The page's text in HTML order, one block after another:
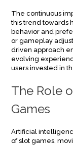
The continuous
this trend towards
behavior and
or gameplay
driven approach
evolving
users invested in
The Role
Games
Artificial
of slot games,